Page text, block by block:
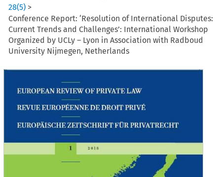
28(5) >
Conference Report: ‘Resolution of International Disputes:
Current Trends and Challenges’: International Workshop
Organized by UCLy – Lyon in Association with Radboud
University Nijmegen, Netherlands